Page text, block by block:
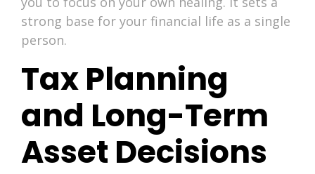
strong base for your financial life as a single
person.
Tax Planning
and Long-Term
Asset Decisions